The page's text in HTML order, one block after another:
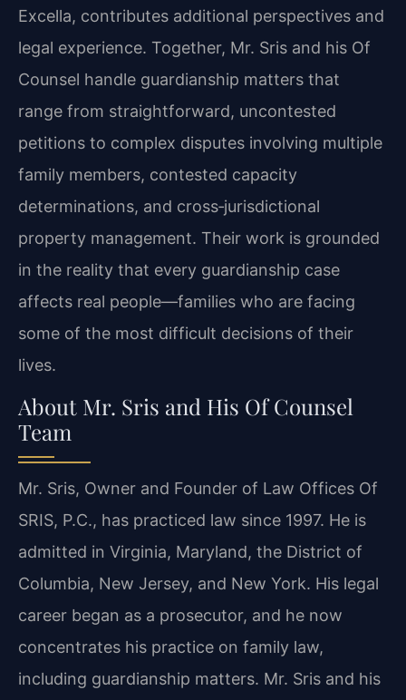
Excella, contributes additional perspectives and
legal experience. Together, Mr. Sris and his Of
Counsel handle guardianship matters that
range from straightforward, uncontested
petitions to complex disputes involving multiple
family members, contested capacity
determinations, and cross‑jurisdictional
property management. Their work is grounded
in the reality that every guardianship case
affects real people—families who are facing
some of the most difficult decisions of their
lives.
About Mr. Sris and His Of Counsel
Team
Mr. Sris, Owner and Founder of Law Offices Of
SRIS, P.C., has practiced law since 1997. He is
admitted in Virginia, Maryland, the District of
Columbia, New Jersey, and New York. His legal
career began as a prosecutor, and he now
concentrates his practice on family law,
including guardianship matters. Mr. Sris and his